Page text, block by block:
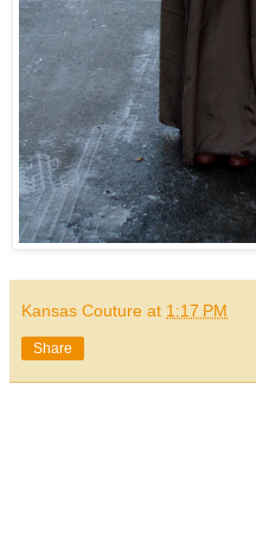
Kansas Couture at 1:17 PM
Share